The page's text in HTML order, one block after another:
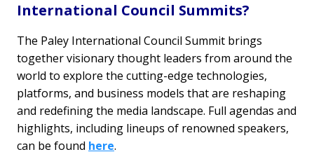
International Council Summits?
The Paley International Council Summit brings
together visionary thought leaders from around the
world to explore the cutting-edge technologies,
platforms, and business models that are reshaping
and redefining the media landscape. Full agendas and
highlights, including lineups of renowned speakers,
can be found here.